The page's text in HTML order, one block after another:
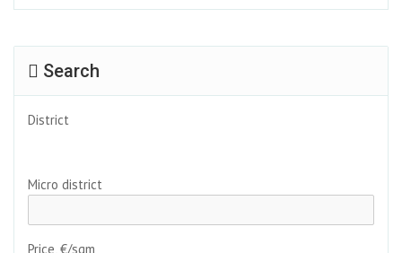
Search
District
Micro district
Price, €/sqm